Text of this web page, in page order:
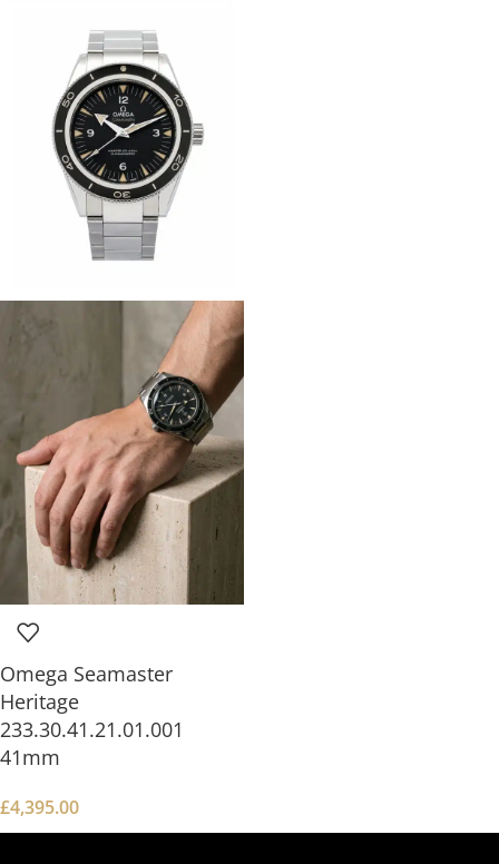
Omega Seamaster
Heritage
233.30.41.21.01.001
41mm
£4,395.00